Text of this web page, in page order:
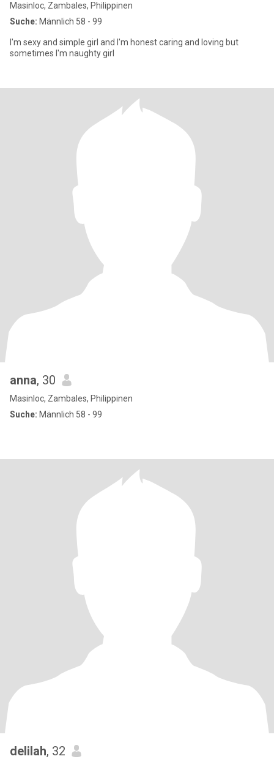
Masinloc, Zambales, Philippinen
Suche: Männlich 58 - 99
I'm sexy and simple girl and I'm honest caring and loving but
sometimes I'm naughty girl
anna, 30
Masinloc, Zambales, Philippinen
Suche: Männlich 58 - 99
delilah, 32